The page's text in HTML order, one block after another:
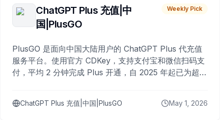
ChatGPT Plus 充值|中
国|PlusGO
Weekly Pick
PlusGO 是面向中国大陆用户的 ChatGPT Plus 代充值
服务平台。使用官方 CDKey，支持支付宝和微信扫码支
付，平均 2 分钟完成 Plus 开通，自 2025 年起已为超过
ChatGPT Plus 充值|中国|PlusGO May 1, 2026